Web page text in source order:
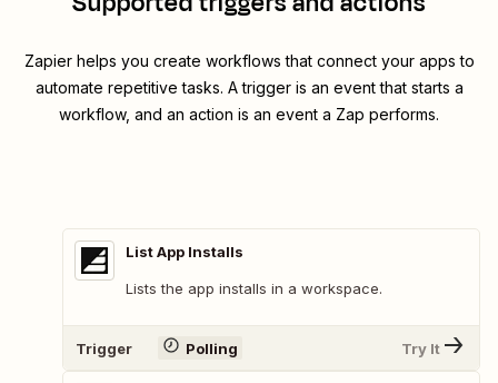
Zapier helps you create workflows that connect your apps to
automate repetitive tasks. A trigger is an event that starts a
workflow, and an action is an event a Zap performs.
List App Installs
Lists the app installs in a workspace.
Trigger Polling Try It